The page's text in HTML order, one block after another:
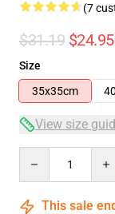
(7
$31.19 $24.95
Size
35x35cm
View size
This sale